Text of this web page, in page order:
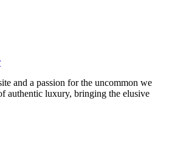
and a passion for the uncommon we
authentic luxury, bringing the elusive